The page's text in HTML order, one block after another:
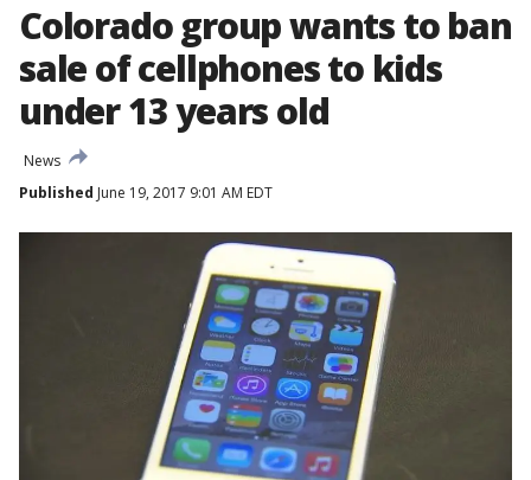
Colorado group wants to ban
sale of cellphones to kids
under 13 years old
News
Published June 19, 2017 9:01 AM EDT